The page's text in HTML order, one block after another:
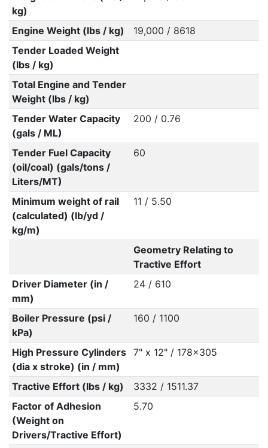
kg)
Engine Weight (lbs / kg)
19,000 / 8618
Tender Loaded Weight
(lbs / kg)
Total Engine and Tender
Weight (lbs / kg)
Tender Water Capacity
(gals / ML)
200 / 0.76
Tender Fuel Capacity
(oil/coal) (gals/tons /
Liters/MT)
60
Minimum weight of rail
(calculated) (lb/yd /
kg/m)
11 / 5.50
Geometry Relating to
Tractive Effort
Driver Diameter (in /
mm)
24 / 610
Boiler Pressure (psi /
kPa)
160 / 1100
High Pressure Cylinders
(dia x stroke) (in / mm)
7" x 12" / 178x305
Tractive Effort (lbs / kg)
3332 / 1511.37
Factor of Adhesion
(Weight on
Drivers/Tractive Effort)
5.70